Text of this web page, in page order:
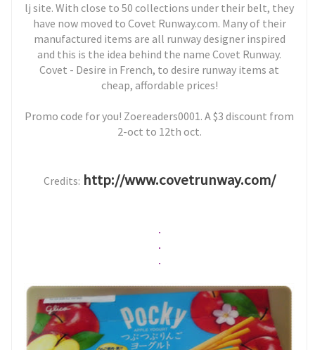
lj site. With close to 50 collections under their belt, they
have now moved to Covet Runway.com. Many of their
manufactured items are all runway designer inspired
and this is the idea behind the name Covet Runway.
Covet - Desire in French, to desire runway items at
cheap, affordable prices!
Promo code for you! Zoereaders0001. A $3 discount from
2-oct to 12th oct.
Credits: http://www.covetrunway.com/
.
.
.